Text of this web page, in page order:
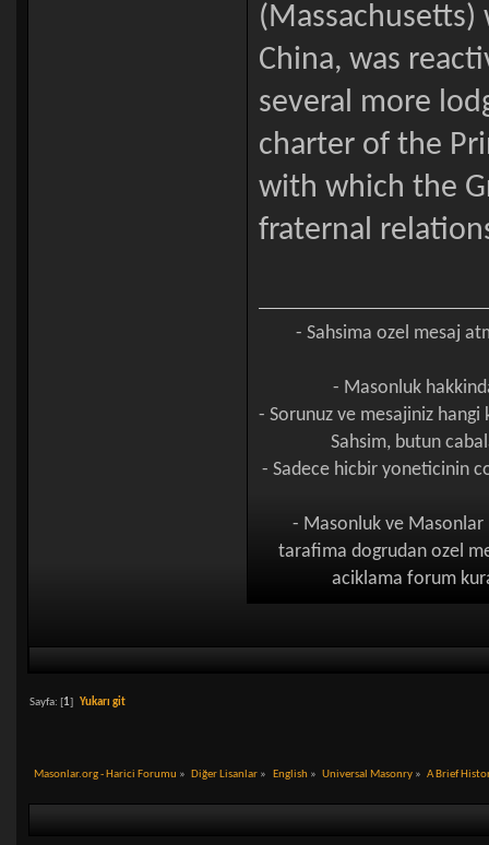
China, was
several more
charter of the
with which the
fraternal
- Sahsima ozel mesaj
- Masonluk
- Sorunuz ve mesajiniz
Sahsim, butun
- Sadece hicbir yoneticinin
- Masonluk ve
tarafima dogrudan ozel
aciklama forum
Sayfa: [ 1] Yukarı git
Masonlar.org - Harici Forumu » Diğer Lisanlar » English» Universal Masonry» A Brief